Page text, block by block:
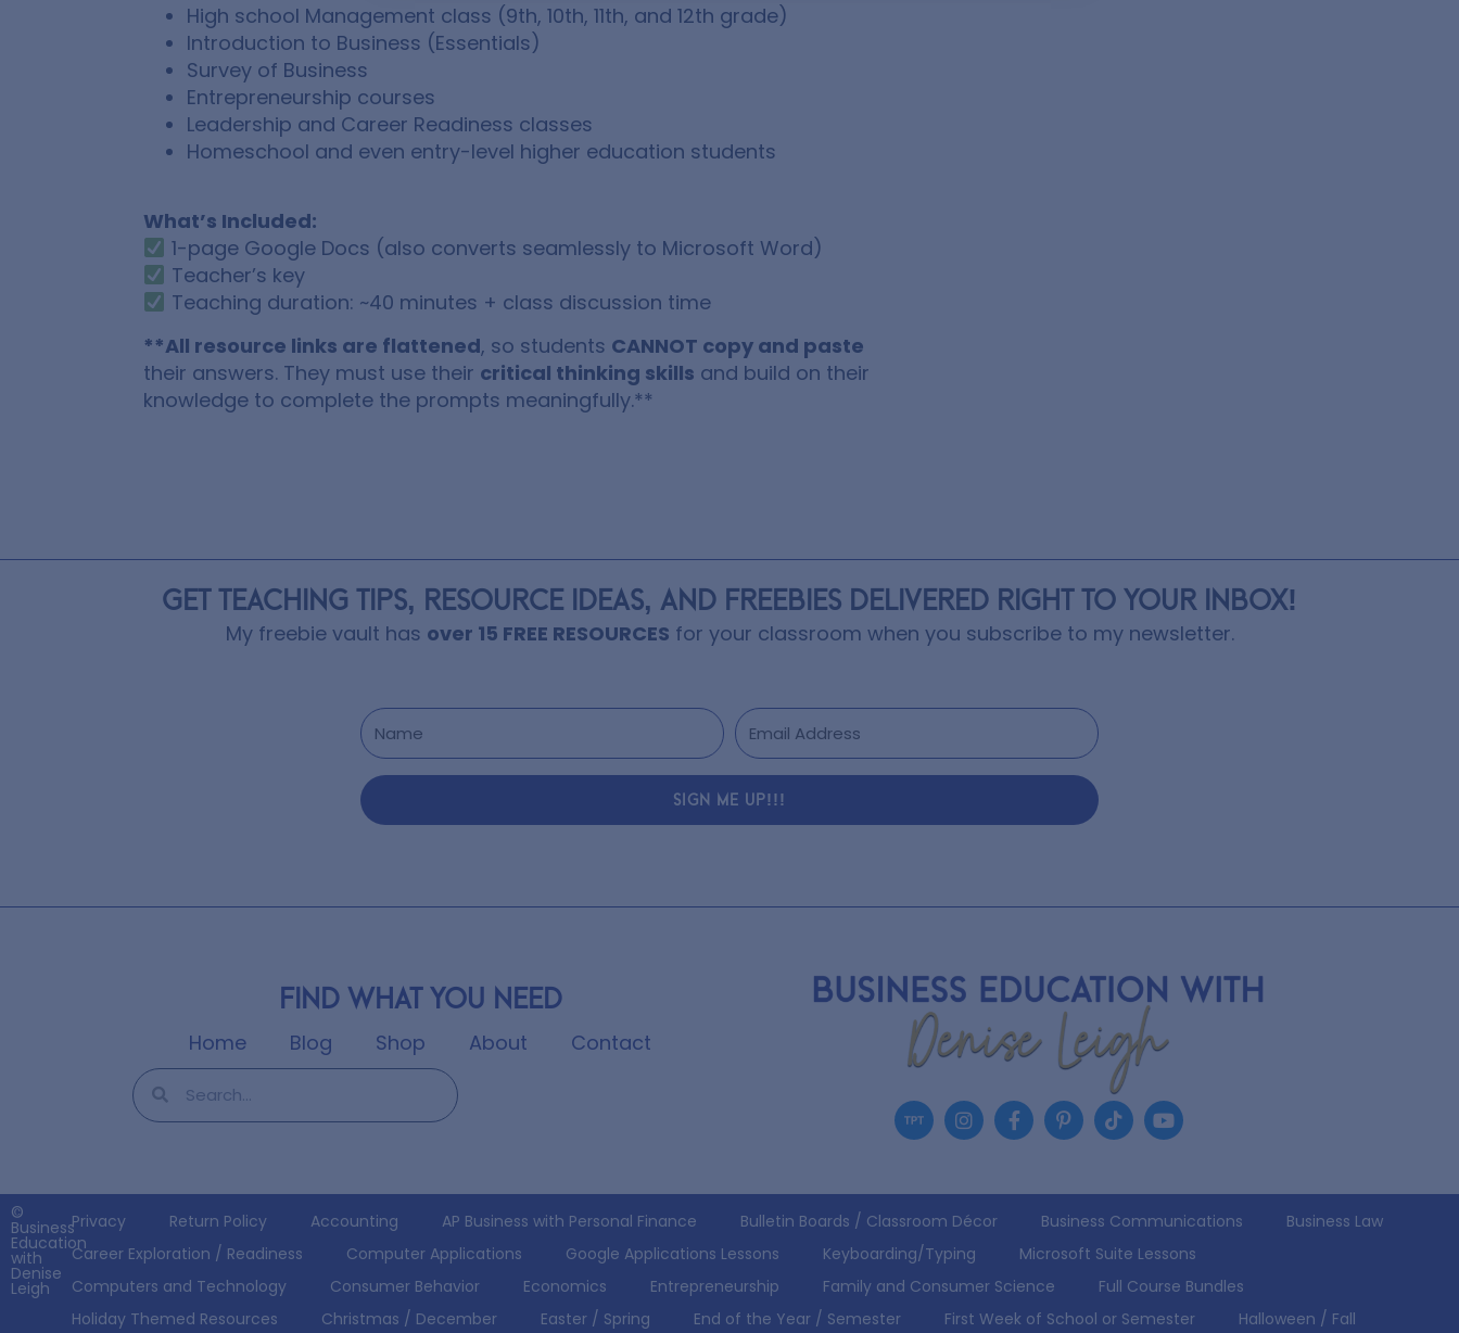
High school Management class (9th, 10th, 11th, and 12th grade)
Introduction to Business (Essentials)
Survey of Business
Entrepreneurship courses
Leadership and Career Readiness classes
Homeschool and even entry-level higher education students
What’s Included:
1-page Google Docs (also converts seamlessly to Microsoft Word)
Teacher’s key
Teaching duration: ~40 minutes + class discussion time
**All resource links are flattened, so students CANNOT copy and paste
their answers. They must use their critical thinking skills and build on their
knowledge to complete the prompts meaningfully.**
GET TEACHING TIPS, RESOURCE IDEAS, AND FREEBIES DELIVERED RIGHT TO YOUR INBOX!
My freebie vault has over 15 FREE RESOURCES for your classroom when you subscribe to my newsletter.
SIGN ME UP!!!
Find what you need
Home Blog Shop About Contact
©
Business
Education
with
Denise
Leigh
Privacy Return Policy Accounting AP Business with Personal Finance Bulletin Boards / Classroom Décor Business Communications
Business Law
Career Exploration / Readiness
Computer Applications Google Applications Lessons Keyboarding/Typing
Microsoft Suite Lessons
Computers and Technology
Consumer Behavior Economics Entrepreneurship Family and Consumer Science
Full Course Bundles
Holiday Themed Resources
Christmas / December Easter / Spring End of the Year / Semester First Week of School or Semester Halloween / Fall